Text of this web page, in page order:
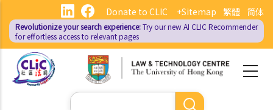
main
content
繁體 简体
Donate to CLIC +Sitemap
Revolutionize your search experience:Try our new AI CLIC Recommender
for effortless access to relevant pages
Search